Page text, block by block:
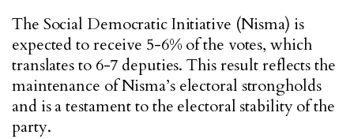
The Social Democratic Initiative (Nisma) is
expected to receive 5-6% of the votes, which
translates to 6-7 deputies. This result reflects the
maintenance of Nisma’s electoral strongholds
and is a testament to the electoral stability of the
party.